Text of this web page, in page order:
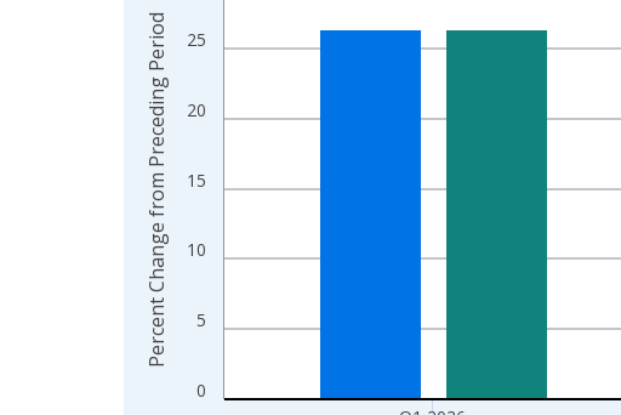
The chart has 1 X axis displaying xAxis. Data ranges
The chart has 2 Y axes displaying Percent Change from
0
5
10
15
20
25
Percent Change from Preceding Period